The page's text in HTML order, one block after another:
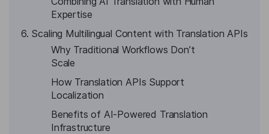
Expertise
6. Scaling Multilingual Content with Translation APIs
Why Traditional Workflows Don’t
Scale
How Translation APIs Support
Localization
Benefits of AI-Powered Translation
Infrastructure